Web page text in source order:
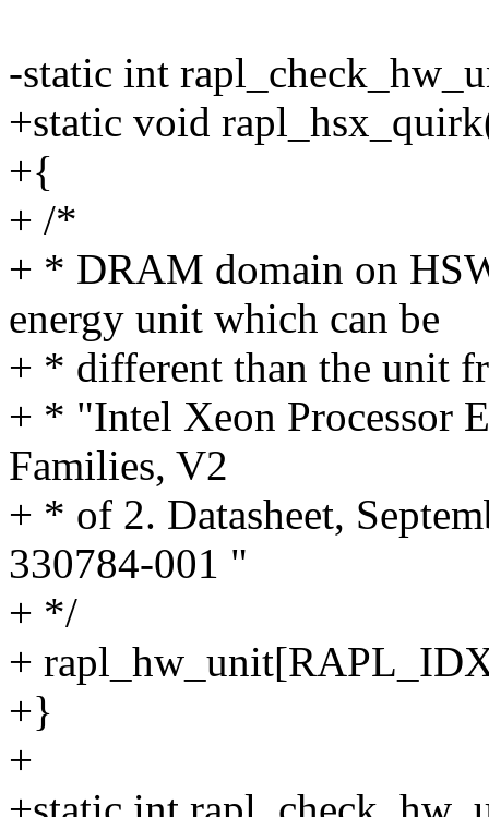
-static int
+static void
+{
+ /*
+ * DRAM domain on
energy unit which can be
+ * different than the unit
+ * "Intel Xeon Processor
Families, V2
+ * of 2. Datasheet,
330784-001 "
+ */
+
+}
+